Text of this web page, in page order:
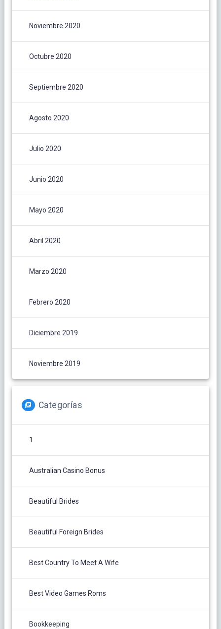
Noviembre 2020
Octubre 2020
Septiembre 2020
Agosto 2020
Julio 2020
Junio 2020
Mayo 2020
Abril 2020
Marzo 2020
Febrero 2020
Diciembre 2019
Noviembre 2019
Categorías
1
Australian Casino Bonus
Beautiful Brides
Beautiful Foreign Brides
Best Country To Meet A Wife
Best Video Games Roms
Bookkeeping